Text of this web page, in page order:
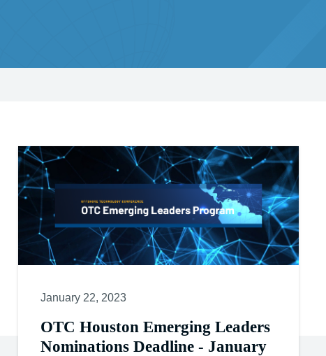
January 22, 2023
OTC Houston Emerging Leaders
Nominations Deadline - January